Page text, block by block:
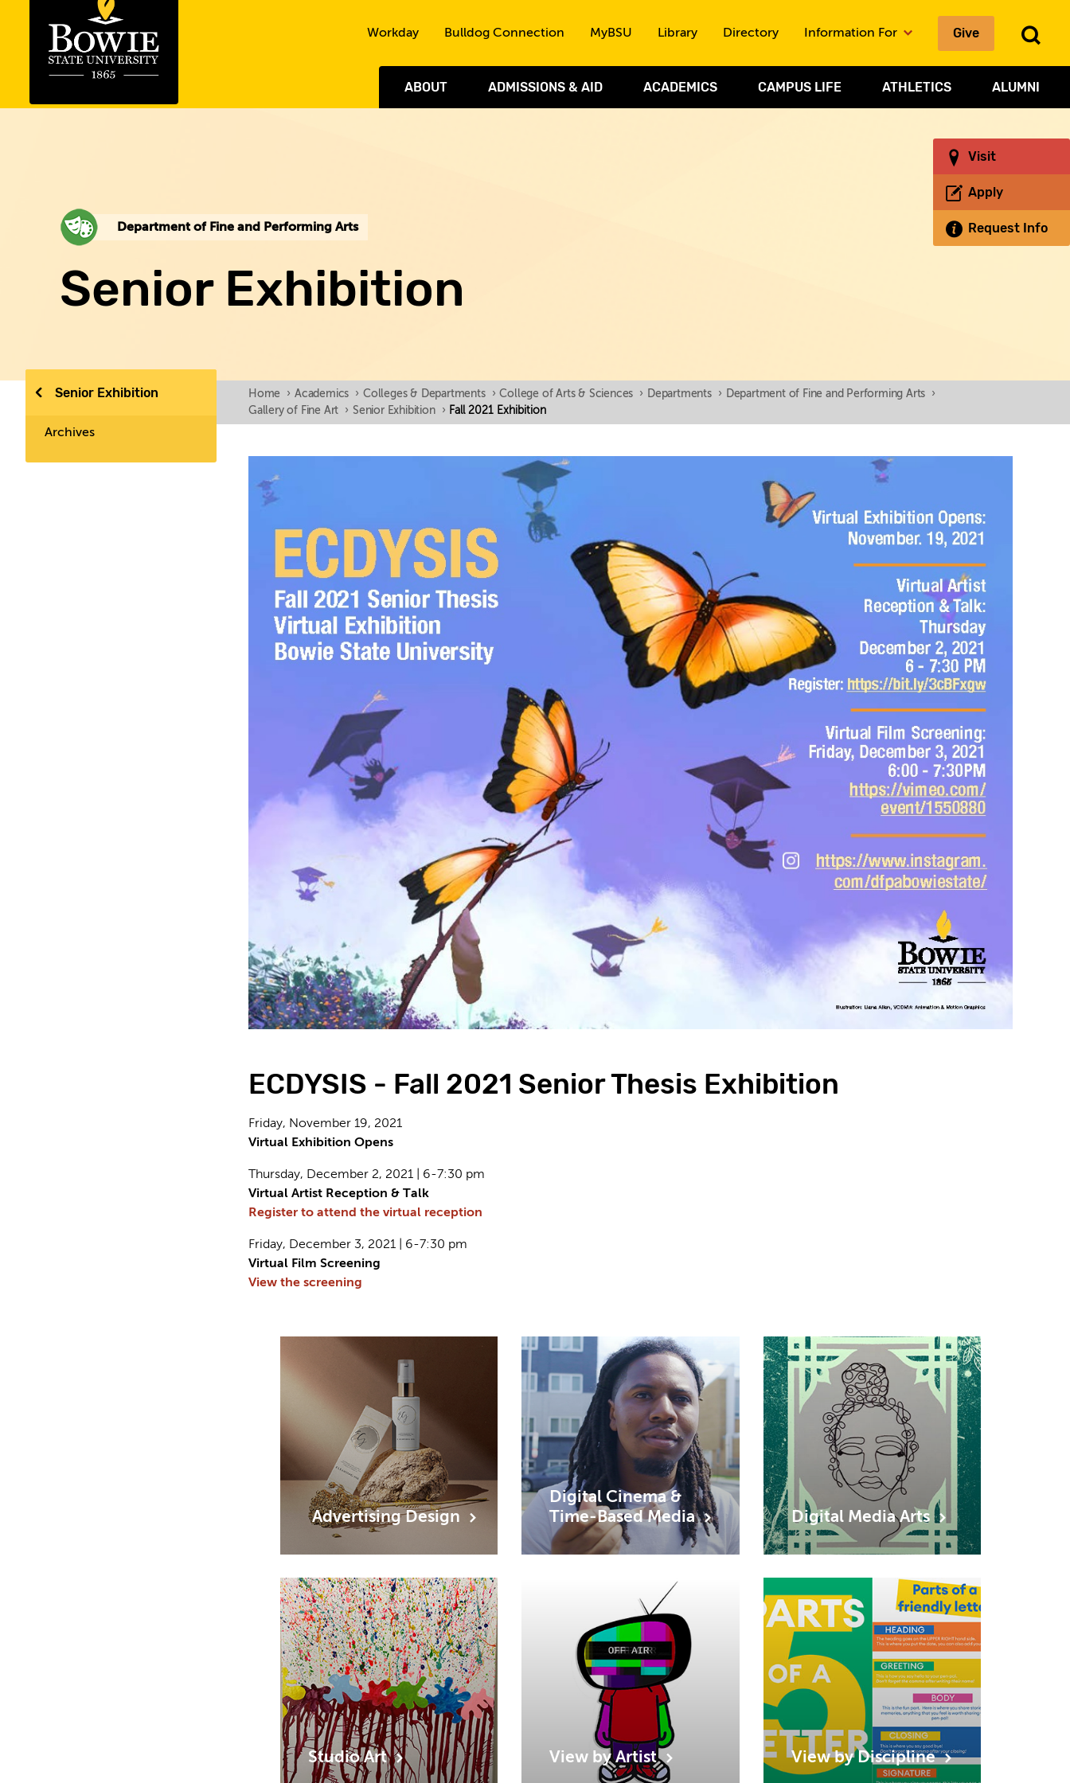
Visit
Apply
Request Info
ABOUT ADMISSIONS & AID ACADEMICS CAMPUS LIFE ATHLETICS ALUMNI
Workday Bulldog Connection MyBSU Library Directory Information For Give
Department of Fine and Performing Arts
Senior Exhibition
Senior Exhibition
Archives
Home › Academics › Colleges & Departments › College of Arts & Sciences › Departments › Department of Fine and Performing Arts
›
Gallery of Fine Art
› Senior Exhibition › Fall 2021 Exhibition
ECDYSIS - Fall 2021 Senior Thesis Exhibition
Friday, November 19, 2021
Virtual Exhibition Opens
Thursday, December 2, 2021 | 6-7:30 pm
Virtual Artist Reception & Talk
Register to attend the virtual reception
Friday, December 3, 2021 | 6-7:30 pm
Virtual Film Screening
View the screening
AdvertisingDesign
Digital Cinema &
Time-BasedMedia Digital MediaArts
StudioArt View byArtist View by Discipline